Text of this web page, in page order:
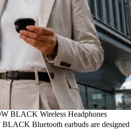
BLACK Wireless Headphones
Bluetooth earbuds are designed